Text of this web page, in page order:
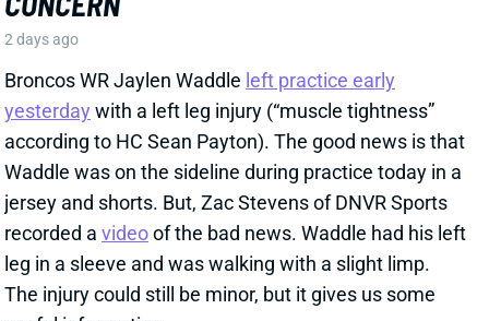
useful information.
View Full Story
Share
EXTENSION LOCKS IN HENRY TO'OTO'O
FOR MORE PLAYING TIME
HENRY TO'OTO'O
HOULB46Sun 1:00 PM vs BUF